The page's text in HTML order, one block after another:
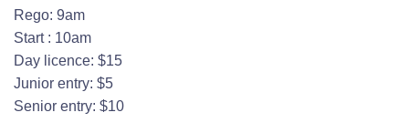
Rego: 9am
Start : 10am
Day licence: $15
Junior entry: $5
Senior entry: $10